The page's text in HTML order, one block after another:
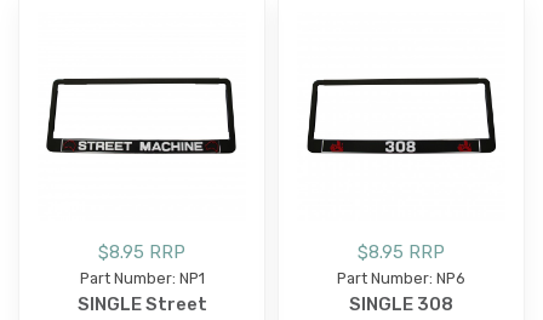
$8.95 RRP
Part Number: NP1
SINGLE Street
$8.95 RRP
Part Number: NP6
SINGLE 308